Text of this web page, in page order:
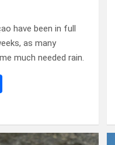
have been in full
as many
much needed rain.
e
n